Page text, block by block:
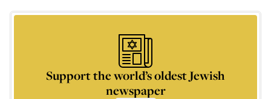
Support the world’s oldest Jewish
newspaper